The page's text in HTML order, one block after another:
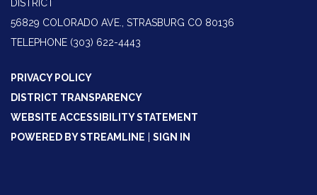
DISTRICT
56829 COLORADO AVE., STRASBURG CO 80136
TELEPHONE (303) 622-4443
PRIVACY POLICY
DISTRICT TRANSPARENCY
WEBSITE ACCESSIBILITY STATEMENT
POWERED BY STREAMLINE
SIGN IN